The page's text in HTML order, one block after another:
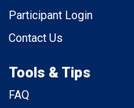
Participant Login
Contact Us
Tools & Tips
FAQ